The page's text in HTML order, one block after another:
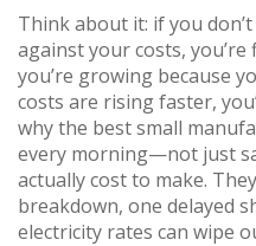
Think about it: if you
against your costs,
you’re growing because
costs are rising faster,
why the best small
every morning—not just
actually cost to make.
breakdown, one delayed
electricity rates can wipe